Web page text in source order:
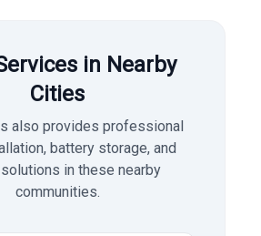
in Nearby
Cities
also provides professional
battery storage, and
in these nearby
communities.